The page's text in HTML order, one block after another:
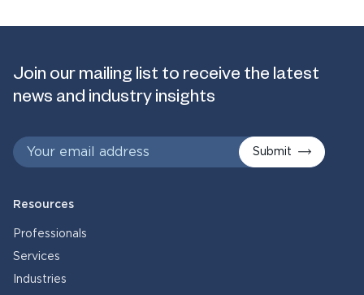
Join our mailing list to receive the latest
news and industry insights
Submit
Resources
Professionals
Services
Industries